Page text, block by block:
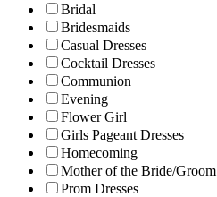
Bridal
Bridesmaids
Casual Dresses
Cocktail Dresses
Communion
Evening
Flower Girl
Girls Pageant Dresses
Homecoming
Mother of the Bride/Groom
Prom Dresses